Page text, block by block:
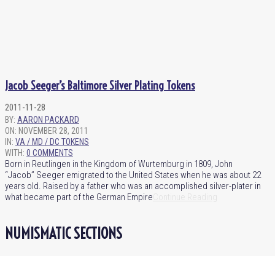
Jacob Seeger’s Baltimore Silver Plating Tokens
2011-11-28
BY: AARON PACKARD
ON: NOVEMBER 28, 2011
IN: VA / MD / DC TOKENS
WITH: 0 COMMENTS
Born in Reutlingen in the Kingdom of Wurtemburg in 1809, John
“Jacob” Seeger emigrated to the United States when he was about 22
years old. Raised by a father who was an accomplished silver-plater in
what became part of the German Empire
NUMISMATIC SECTIONS